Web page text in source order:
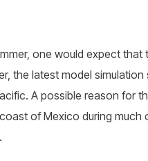
one would expect
the latest model
A possible reason for
of Mexico during much